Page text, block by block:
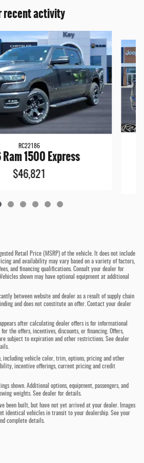
recent activity
RC22186
1500 Express
$46,821
Retail Price (MSRP) of the vehicle. It does not include
and availability may vary based on a variety of factors,
and financing qualifications. Consult your dealer for
shown may have optional equipment at additional
between website and dealer as a result of supply chain
and does not constitute an offer. Contact your dealer
after calculating dealer offers is for informational
the offers, incentives, discounts, or financing. Offers,
subject to expiration and other restrictions. See dealer
including vehicle color, trim, options, pricing and other
incentive offerings, current pricing and credit
shown. Additional options, equipment, passengers, and
weights. See dealer for details.
been built, but have not yet arrived at your dealer. Images
identical vehicles in transit to your dealership. See your
complete details.